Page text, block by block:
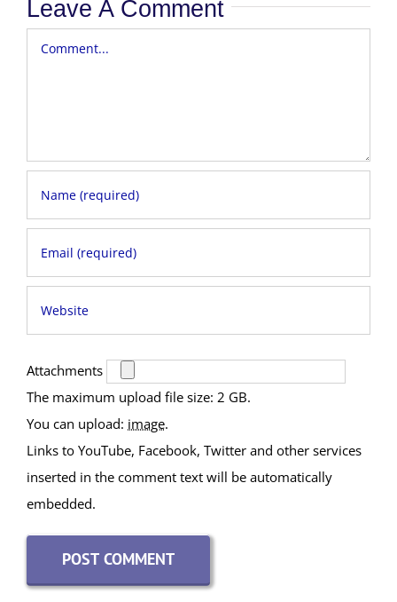
Leave A Comment
Comment
Attachments
The maximum upload file size: 2 GB.
You can upload: image.
Links to YouTube, Facebook, Twitter and other services
inserted in the comment text will be automatically
embedded.